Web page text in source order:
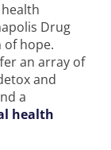
Drug
of hope.
an array of
and
a
health